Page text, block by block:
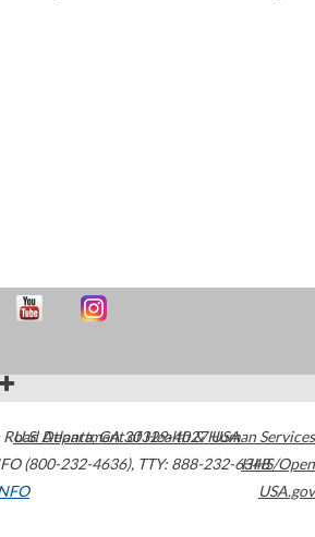
Atlanta,GA30329-4027USA
(800-232-4636), TTY: 888-232-6348
U.S. Department of Health & Human Services
HHS/Open
USA.gov